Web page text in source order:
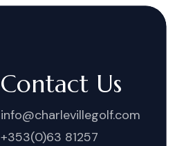
Contact Us
info@charlevillegolf.com
+353(0)63 81257